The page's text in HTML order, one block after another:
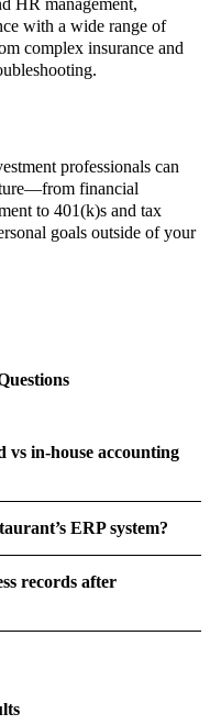
HR management,
with a wide range of
complex insurance and
professionals can
financial
to 401(k)s and tax
goals outside of your
vs in-house accounting
ERP system?
records after